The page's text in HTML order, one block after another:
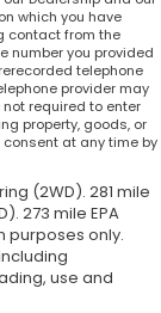
which you have
contact from the
number you provided
telephone
provider may
required to enter
property, goods, or
at any time by
(2WD). 281 mile
273 mile EPA
purposes only.
use and